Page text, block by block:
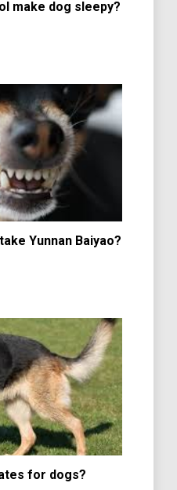
make dog sleepy?
Yunnan Baiyao?
for dogs?